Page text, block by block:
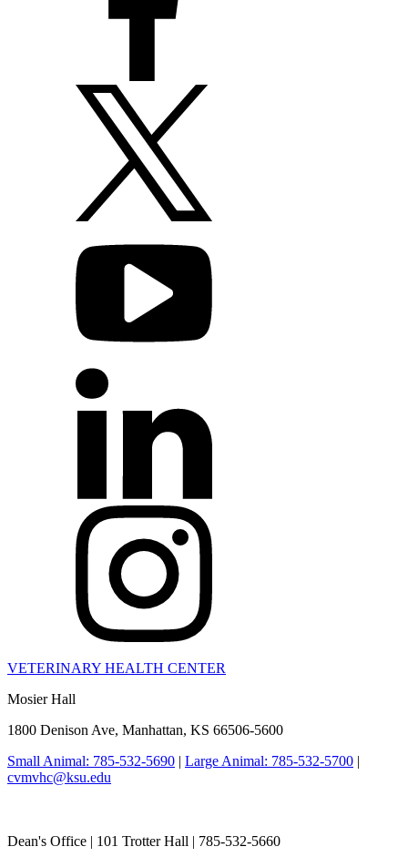
VETERINARY HEALTH CENTER
Mosier Hall
1800 Denison Ave, Manhattan, KS 66506-5600
Small Animal: 785-532-5690 | Large Animal: 785-532-5700 |
cvmvhc@ksu.edu
Dean's Office | 101 Trotter Hall | 785-532-5660